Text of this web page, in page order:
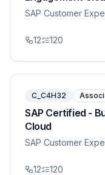
SAP Customer
12 120
C_C4H32
SAP Certified -
Cloud
SAP Customer
12 120